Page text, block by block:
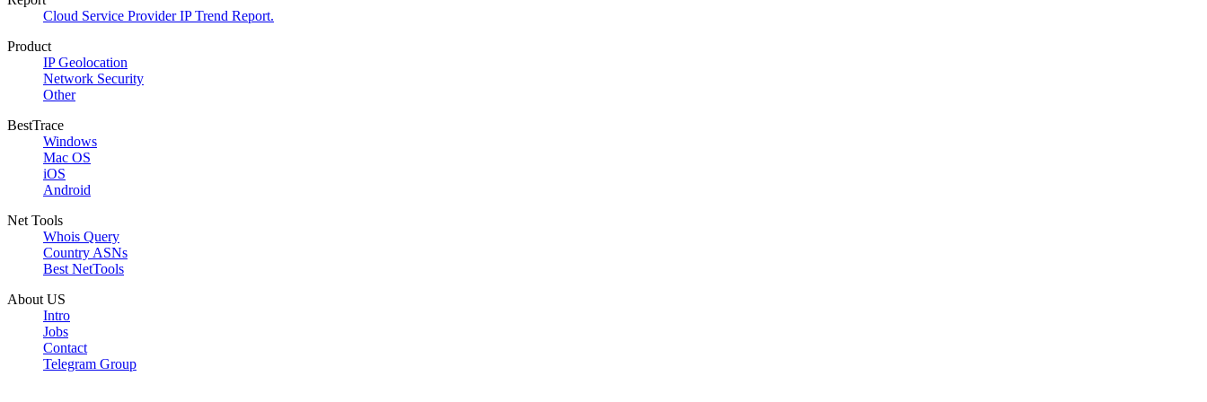
Cloud Service Provider IP Trend Report.
Product
IP Geolocation
Network Security
Other
BestTrace
Windows
Mac OS
iOS
Android
Net Tools
Whois Query
Country ASNs
Best NetTools
About US
Intro
Jobs
Contact
Telegram Group